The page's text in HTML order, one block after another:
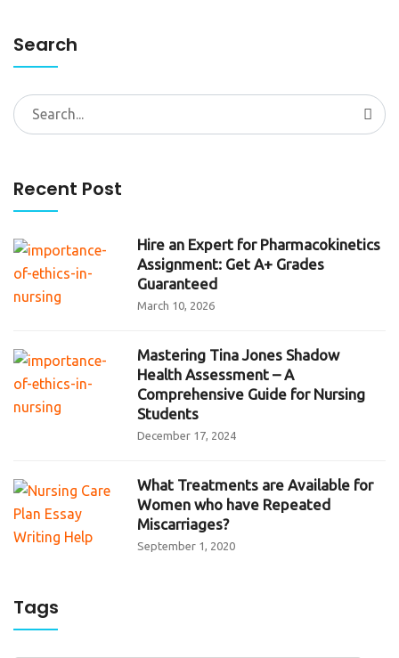
Search
Search
for:
Recent Post
Hire an Expert for Pharmacokinetics
Assignment: Get A+ Grades
Guaranteed
March 10, 2026
Mastering Tina Jones Shadow
Health Assessment – A
Comprehensive Guide for Nursing
Students
December 17, 2024
What Treatments are Available for
Women who have Repeated
Miscarriages?
September 1, 2020
Tags